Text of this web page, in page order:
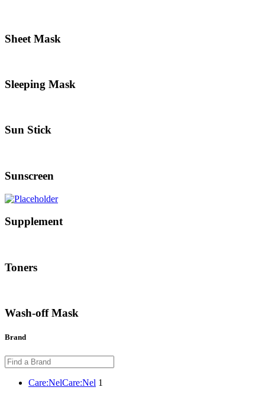
Sheet Mask
Sleeping Mask
Sun Stick
Sunscreen
Supplement
Toners
Wash-off Mask
Brand
Care:NelCare:Nel 1